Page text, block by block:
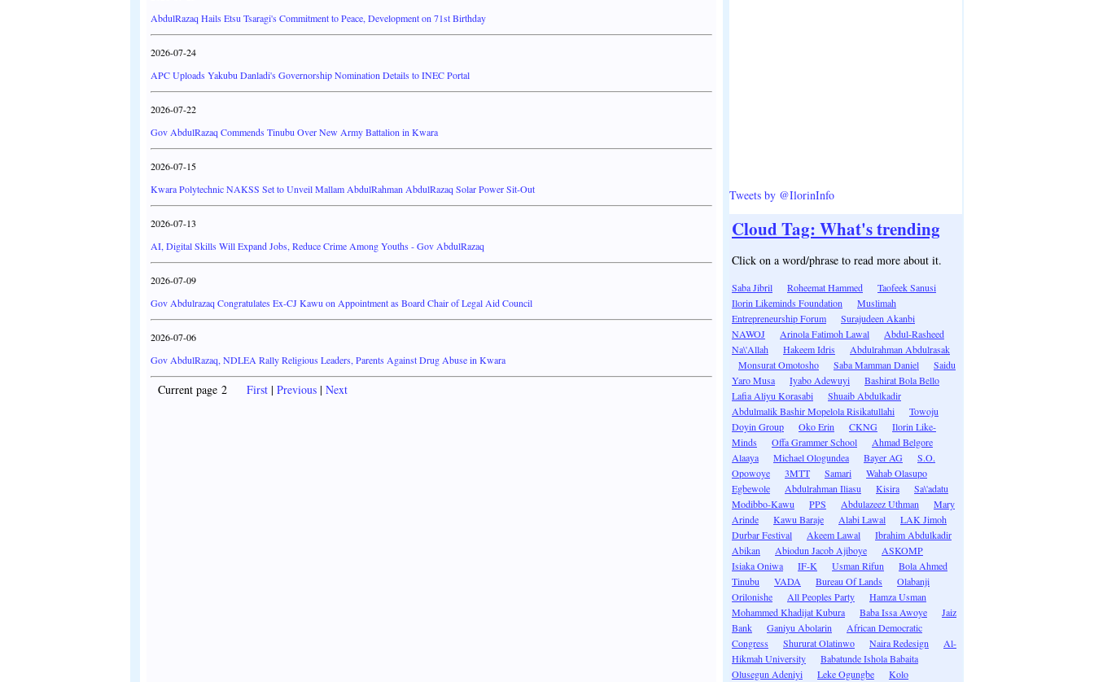
AbdulRazaq Hails Etsu Tsaragi's Commitment to Peace, Development on 71st Birthday
2026-07-24
APC Uploads Yakubu Danladi's Governorship Nomination Details to INEC Portal
2026-07-22
Gov AbdulRazaq Commends Tinubu Over New Army Battalion in Kwara
2026-07-15
Kwara Polytechnic NAKSS Set to Unveil Mallam AbdulRahman AbdulRazaq Solar Power Sit-Out
2026-07-13
AI, Digital Skills Will Expand Jobs, Reduce Crime Among Youths - Gov AbdulRazaq
2026-07-09
Gov Abdulrazaq Congratulates Ex-CJ Kawu on Appointment as Board Chair of Legal Aid Council
2026-07-06
Gov AbdulRazaq, NDLEA Rally Religious Leaders, Parents Against Drug Abuse in Kwara
Current page 2 First | Previous | Next
Tweets by @IlorinInfo
Cloud Tag: What's trending
Click on a word/phrase to read more about it.
Saba Jibril Roheemat Hammed
Taofeek Sanusi
Ilorin Likeminds Foundation
Muslimah
Entrepreneurship Forum
Surajudeen Akanbi
NAWOJ
Arinola Fatimoh Lawal
Abdul-Rasheed
Na\'Allah
Hakeem Idris
Abdulrahman Abdulrasak
Monsurat Omotosho
Saba Mamman Daniel
Saidu
Yaro Musa
Iyabo Adewuyi
Bashirat Bola Bello
Lafia Aliyu Korasabi
Shuaib Abdulkadir
Abdulmalik Bashir Mopelola Risikatullahi
Towoju
Doyin Group
Oko Erin CKNG
Ilorin Like-
Minds
Offa Grammer School
Ahmad Belgore
Alaaya
Michael Ologundea Bayer AG
S.O.
Opowoye
3MTT Samari
Wahab Olasupo
Egbewole
Abdulrahman Iliasu Kisira
Sa\'adatu
Modibbo-Kawu
PPS Abdulazeez Uthman
Mary
Arinde
Kawu Baraje Alabi Lawal
LAK Jimoh
Durbar Festival
Akeem Lawal
Ibrahim Abdulkadir
Abikan
Abiodun Jacob Ajiboye
ASKOMP
Isiaka Oniwa
IF-K Usman Rifun
Bola Ahmed
Tinubu
VADA Bureau Of Lands
Olabanji
Orilonishe
All Peoples Party
Hamza Usman
Mohammed Khadijat Kubura
Baba Issa Awoye
Jaiz
Bank
Ganiyu Abolarin
African Democratic
Congress
Shururat Olatinwo Naira Redesign
Al-
Hikmah University
Babatunde Ishola Babaita
Olusegun Adeniyi
Leke Ogungbe
Kolo